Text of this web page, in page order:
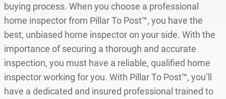
buying process. When you choose a professional
home inspector from Pillar To Post™, you have the
best, unbiased home inspector on your side. With the
importance of securing a thorough and accurate
inspection, you must have a reliable, qualified home
inspector working for you. With Pillar To Post™, you’ll
have a dedicated and insured professional trained to